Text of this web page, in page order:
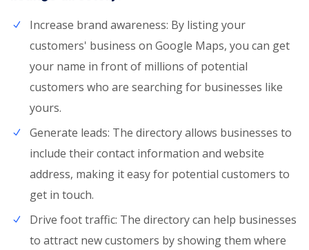
Increase brand awareness: By listing your
customers' business on Google Maps, you can get
your name in front of millions of potential
customers who are searching for businesses like
yours.
Generate leads: The directory allows businesses to
include their contact information and website
address, making it easy for potential customers to
get in touch.
Drive foot traffic: The directory can help businesses
to attract new customers by showing them where